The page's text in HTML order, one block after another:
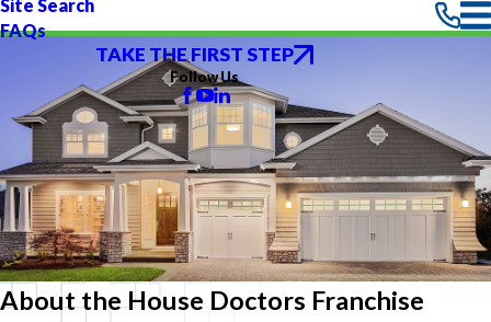
Site Search
FAQs
TAKE THE FIRST STEP
Follow Us
About the House Doctors Franchise